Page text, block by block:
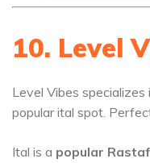
10. Level
Level Vibes specializes
popular ital spot.
Ital is a popular